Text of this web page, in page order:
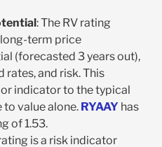
: The RV rating
term price
(forecasted 3 years out),
and risk. This
indicator to the typical
value alone. RYAAY has
of 1.53.
is a risk indicator